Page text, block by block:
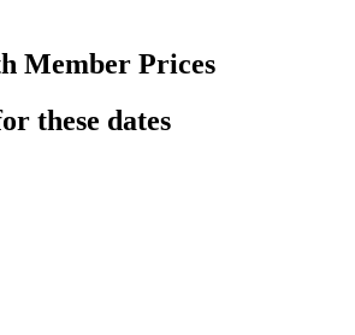
Member Prices
these dates